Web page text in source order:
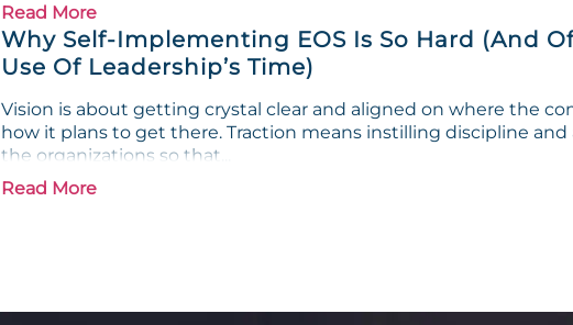
Read More
Why Self-Implementing EOS Is So Hard (And
Use Of Leadership’s Time)
Vision is about getting crystal clear and aligned on where the
how it plans to get there. Traction means instilling discipline
the organizations so that...
Read More